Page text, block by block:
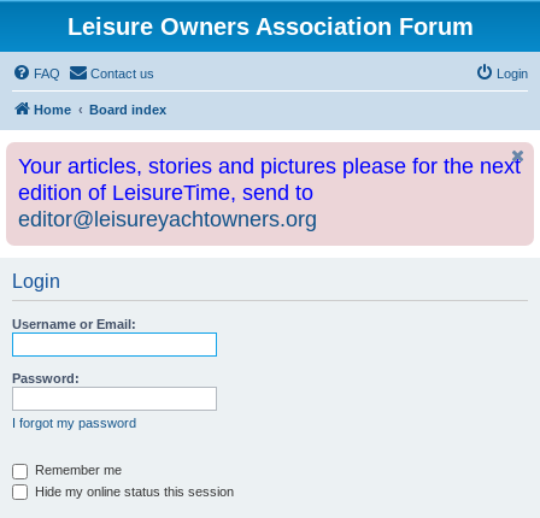
Leisure Owners Association Forum
FAQ Contact us Login
Home Board index
Your articles, stories and pictures please for the next
edition of LeisureTime, send to
editor@leisureyachtowners.org
Login
Username or Email:
Password:
I forgot my password
Remember me
Hide my online status this session